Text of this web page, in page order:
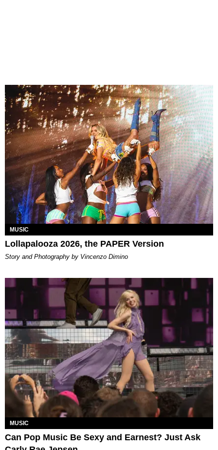
MUSIC
Lollapalooza 2026, the PAPER Version
Story and Photography by Vincenzo Dimino
MUSIC
Can Pop Music Be Sexy and Earnest? Just Ask